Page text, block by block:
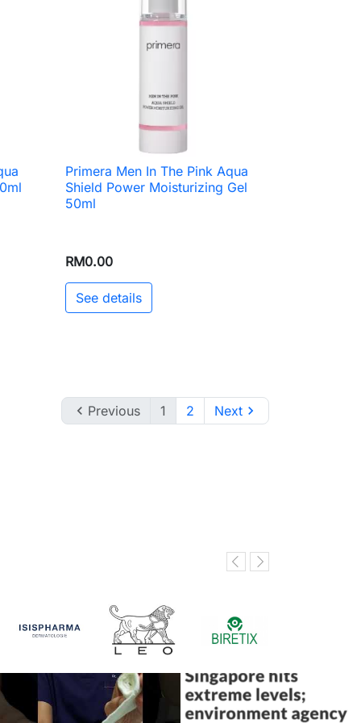
 Quick view
Primera Men In The Pink Aqua
Shield Power Moisturizing Gel
50ml
RM0.00
See details
 Previous 1 2 Next